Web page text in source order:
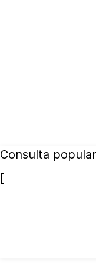
Consulta
[